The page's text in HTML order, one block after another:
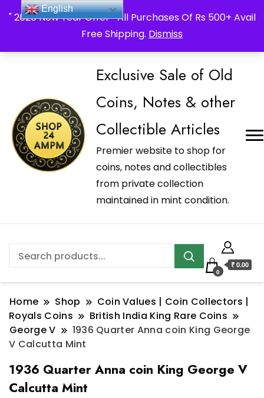
" 2026 New Year Offer " All Purchases Of Rs 500+ Avail
Free Shipping. Dismiss
_Shop24ampm.com in your Language Translated
Exclusive Sale of Old
Coins, Notes & other
Collectible Articles
Premier website to shop for
coins, notes and collectibles
from private collection
maintained in mint condition.
0
₹ 0.00
Home Shop
Coin Values | Coin Collectors |
Royals Coins
British India King Rare Coins
George V
1936 Quarter Anna coin King George
V Calcutta Mint
1936 Quarter Anna coin King George V
Calcutta Mint
English